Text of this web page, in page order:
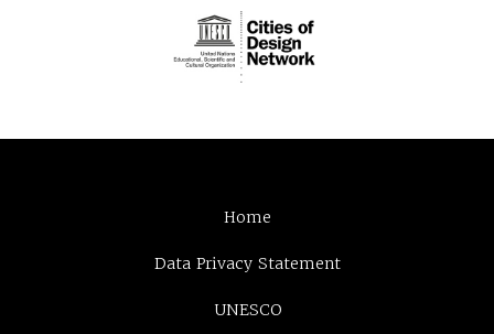
Home
Data Privacy Statement
UNESCO